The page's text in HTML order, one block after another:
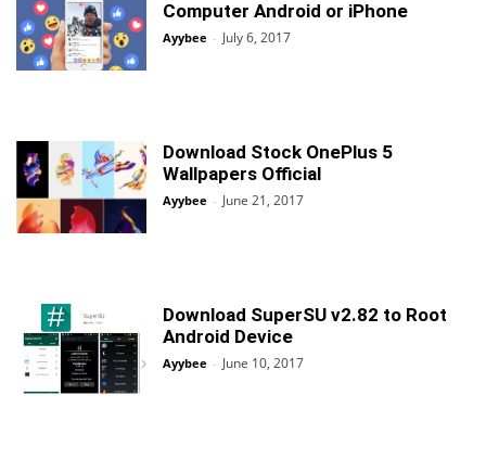
Computer Android or iPhone
Ayybee - July 6, 2017
Download Stock OnePlus 5
Wallpapers Official
Ayybee - June 21, 2017
Download SuperSU v2.82 to Root
Android Device
Ayybee - June 10, 2017